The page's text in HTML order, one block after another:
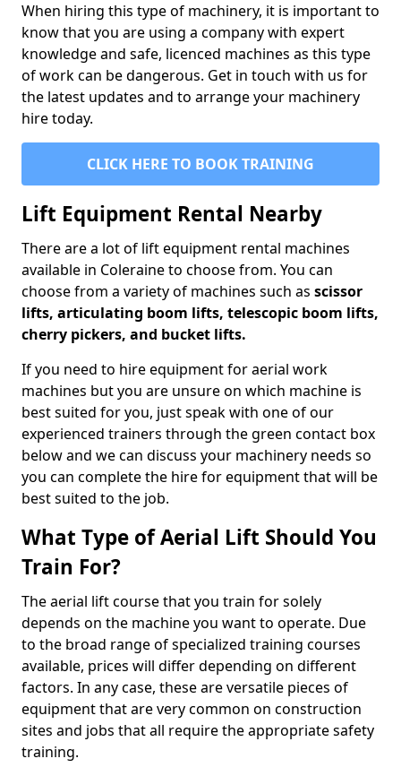
When hiring this type of machinery, it is important to
know that you are using a company with expert
knowledge and safe, licenced machines as this type
of work can be dangerous. Get in touch with us for
the latest updates and to arrange your machinery
hire today.
CLICK HERE TO BOOK TRAINING
Lift Equipment Rental Nearby
There are a lot of lift equipment rental machines
available in Coleraine to choose from. You can
choose from a variety of machines such as scissor
lifts, articulating boom lifts, telescopic boom lifts,
cherry pickers, and bucket lifts.
If you need to hire equipment for aerial work
machines but you are unsure on which machine is
best suited for you, just speak with one of our
experienced trainers through the green contact box
below and we can discuss your machinery needs so
you can complete the hire for equipment that will be
best suited to the job.
What Type of Aerial Lift Should You
Train For?
The aerial lift course that you train for solely
depends on the machine you want to operate. Due
to the broad range of specialized training courses
available, prices will differ depending on different
factors. In any case, these are versatile pieces of
equipment that are very common on construction
sites and jobs that all require the appropriate safety
training.